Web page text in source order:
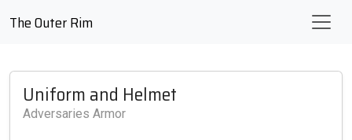
The Outer Rim
Uniform and Helmet
Adversaries Armor